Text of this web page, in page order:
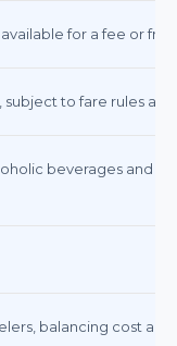
for a fee or
subject to fare rules
beverages and
balancing cost